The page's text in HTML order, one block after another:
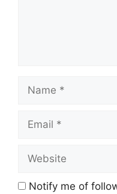
Name
Email
Website
Notify me of